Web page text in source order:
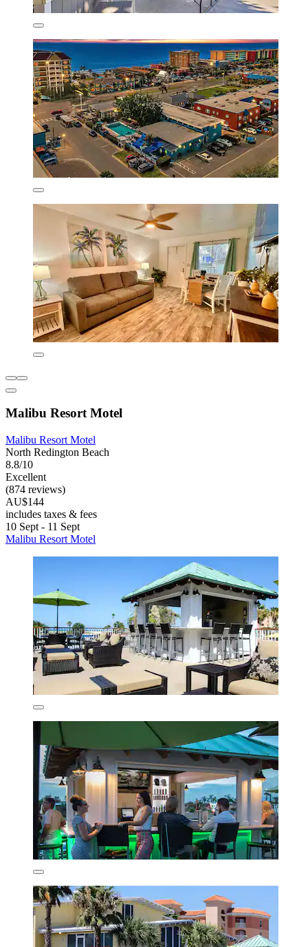
Malibu Resort Motel
Malibu Resort Motel
North Redington Beach
8.8/10
Excellent
(874 reviews)
AU$144
includes taxes & fees
10 Sept - 11 Sept
Malibu Resort Motel